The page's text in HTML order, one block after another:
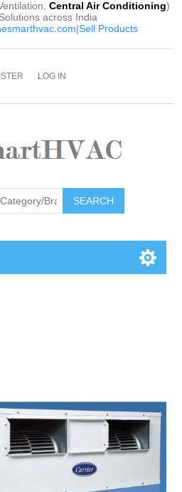
Central Air Conditioning)
across India
|Sell Products
LOG IN
SEARCH